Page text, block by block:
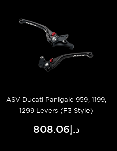
ASV Ducati Panigale 959, 1199,
1299 Levers (F3 Style)
د.إ808.06